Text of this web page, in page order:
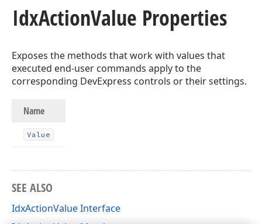
IdxActionValue Properties
Exposes the methods that work with values that
executed end-user commands apply to the
corresponding DevExpress controls or their settings.
Name
Value
SEE ALSO
IdxActionValue Interface